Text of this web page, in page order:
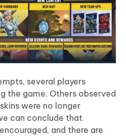
several players
the game. Others observed
were no longer
can conclude that
and there are